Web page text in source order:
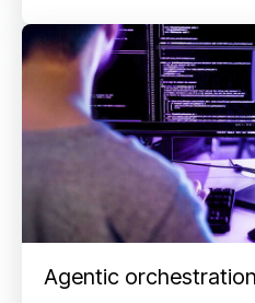
Agentic orchestration